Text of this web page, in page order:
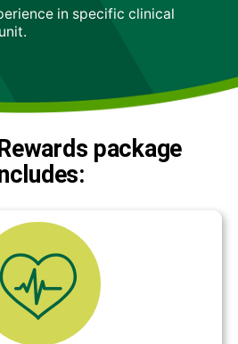
in specific clinical
package